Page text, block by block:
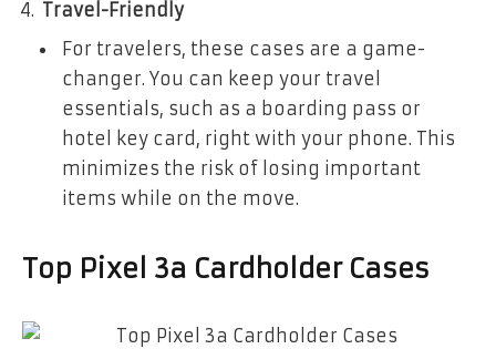
Travel-Friendly
For travelers, these cases are a game-
changer. You can keep your travel
essentials, such as a boarding pass or
hotel key card, right with your phone. This
minimizes the risk of losing important
items while on the move.
Top Pixel 3a Cardholder Cases